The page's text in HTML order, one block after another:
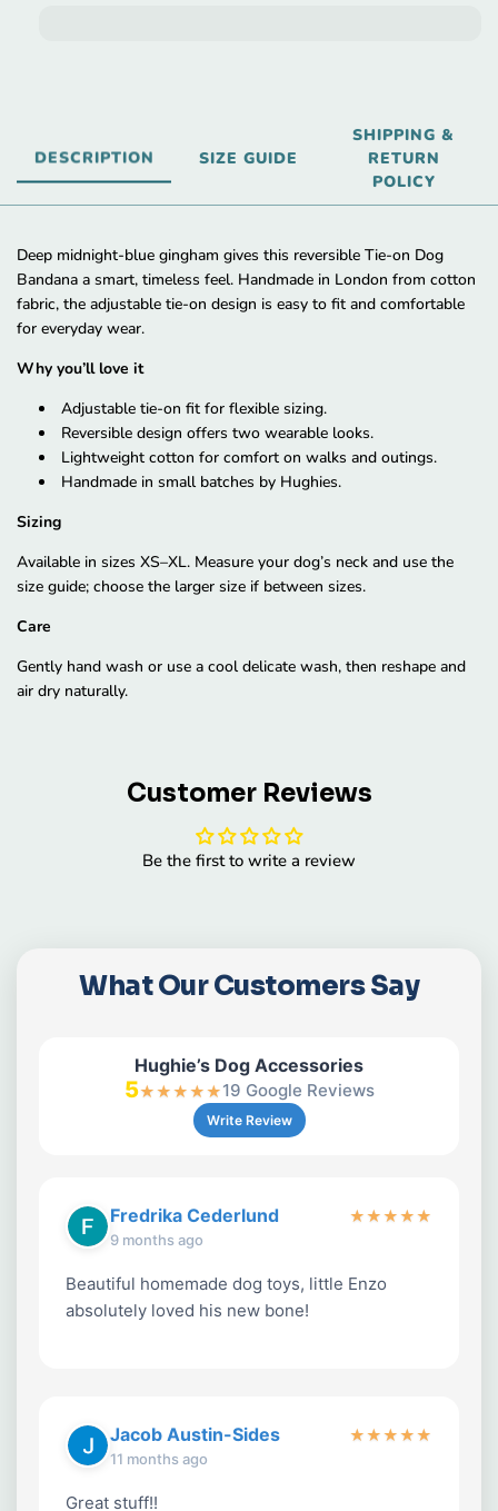
DESCRIPTION SIZE GUIDE
SHIPPING &
RETURN
POLICY
Deep midnight-blue gingham gives this reversible Tie-on Dog
Bandana a smart, timeless feel. Handmade in London from cotton
fabric, the adjustable tie-on design is easy to fit and comfortable
for everyday wear.
Why you’ll love it
Adjustable tie-on fit for flexible sizing.
Reversible design offers two wearable looks.
Lightweight cotton for comfort on walks and outings.
Handmade in small batches by Hughies.
Sizing
Available in sizes XS–XL. Measure your dog’s neck and use the
size guide; choose the larger size if between sizes.
Care
Gently hand wash or use a cool delicate wash, then reshape and
air dry naturally.
Customer Reviews
Be the first to write a review
What Our Customers Say
Hughie’s Dog Accessories
5★★★★★19 Google Reviews
Write Review
Fredrika Cederlund
9 months ago
★★★★★
Beautiful homemade dog toys, little Enzo
absolutely loved his new bone!
Jacob Austin-Sides
11 months ago
★★★★★
Great stuff!!